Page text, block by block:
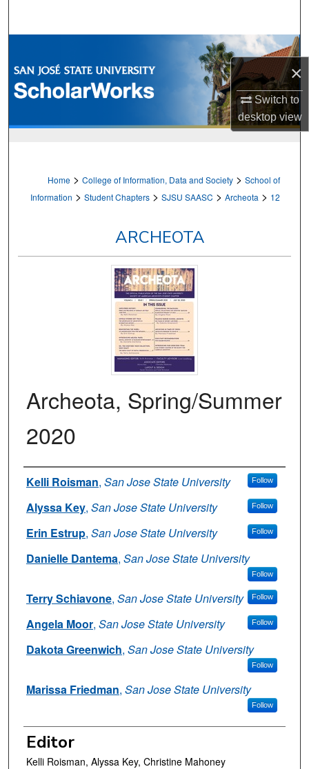
×
Switch to
desktopview
Browse Collections
My Account
Home > College of Information, Data and Society > School of
Information > Student Chapters > SJSU SAASC > Archeota > 12
ARCHEOTA
Archeota, Spring/Summer
2020
Authors
Kelli Roisman, San Jose State University Follow
Alyssa Key, San Jose State University Follow
Erin Estrup, San Jose State University Follow
Danielle Dantema, San Jose State University
Follow
Terry Schiavone, San Jose State University Follow
Angela Moor, San Jose State University Follow
Dakota Greenwich, San Jose State University
Follow
Marissa Friedman, San Jose State University
Follow
Editor
Kelli Roisman, Alyssa Key, Christine Mahoney